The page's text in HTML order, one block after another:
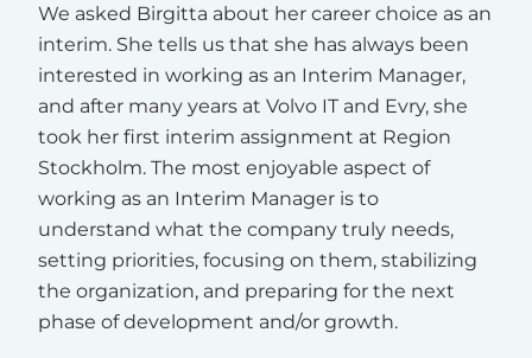
We asked Birgitta about her career choice as an
interim. She tells us that she has always been
interested in working as an Interim Manager,
and after many years at Volvo IT and Evry, she
took her first interim assignment at Region
Stockholm. The most enjoyable aspect of
working as an Interim Manager is to
understand what the company truly needs,
setting priorities, focusing on them, stabilizing
the organization, and preparing for the next
phase of development and/or growth.